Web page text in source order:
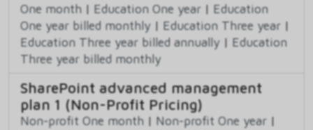
One month | Education One year | Education
One year billed monthly | Education Three year |
Education Three year billed annually | Education
Three year billed monthly
SharePoint advanced management
plan 1 (Non-Profit Pricing)
Non-profit One month | Non-profit One year |